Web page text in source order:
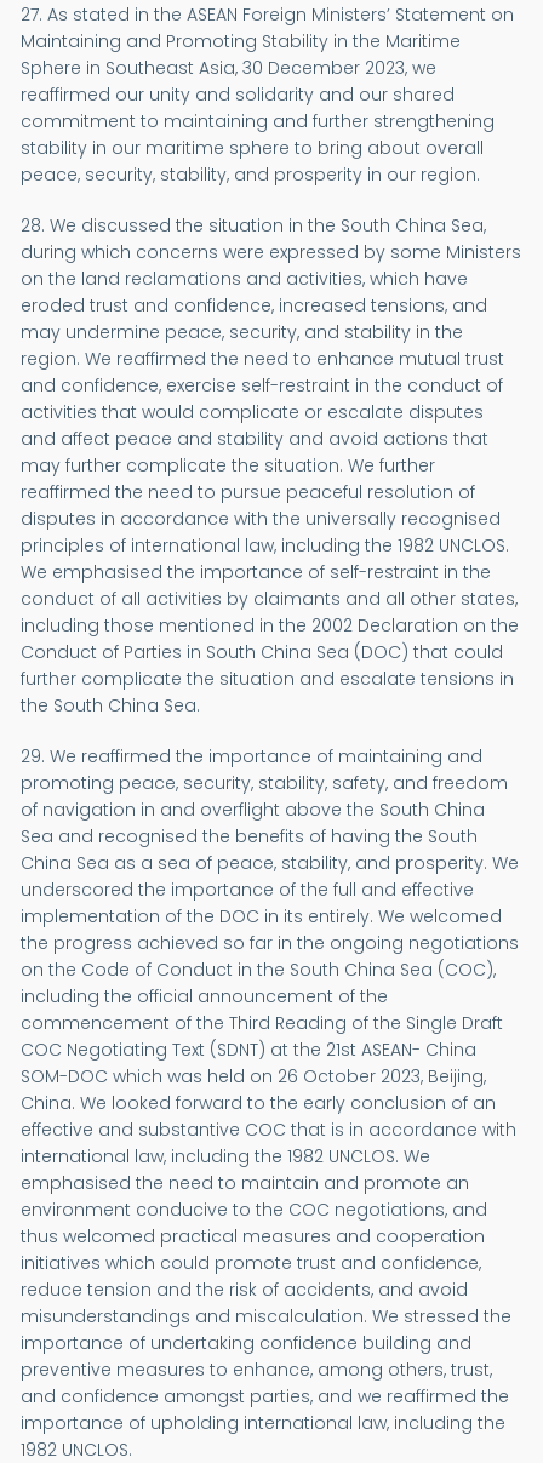
27. As stated in the ASEAN Foreign Ministers’ Statement on
Maintaining and Promoting Stability in the Maritime
Sphere in Southeast Asia, 30 December 2023, we
reaffirmed our unity and solidarity and our shared
commitment to maintaining and further strengthening
stability in our maritime sphere to bring about overall
peace, security, stability, and prosperity in our region.
28. We discussed the situation in the South China Sea,
during which concerns were expressed by some Ministers
on the land reclamations and activities, which have
eroded trust and confidence, increased tensions, and
may undermine peace, security, and stability in the
region. We reaffirmed the need to enhance mutual trust
and confidence, exercise self-restraint in the conduct of
activities that would complicate or escalate disputes
and affect peace and stability and avoid actions that
may further complicate the situation. We further
reaffirmed the need to pursue peaceful resolution of
disputes in accordance with the universally recognised
principles of international law, including the 1982 UNCLOS.
We emphasised the importance of self-restraint in the
conduct of all activities by claimants and all other states,
including those mentioned in the 2002 Declaration on the
Conduct of Parties in South China Sea (DOC) that could
further complicate the situation and escalate tensions in
the South China Sea.
29. We reaffirmed the importance of maintaining and
promoting peace, security, stability, safety, and freedom
of navigation in and overflight above the South China
Sea and recognised the benefits of having the South
China Sea as a sea of peace, stability, and prosperity. We
underscored the importance of the full and effective
implementation of the DOC in its entirely. We welcomed
the progress achieved so far in the ongoing negotiations
on the Code of Conduct in the South China Sea (COC),
including the official announcement of the
commencement of the Third Reading of the Single Draft
COC Negotiating Text (SDNT) at the 21st ASEAN- China
SOM-DOC which was held on 26 October 2023, Beijing,
China. We looked forward to the early conclusion of an
effective and substantive COC that is in accordance with
international law, including the 1982 UNCLOS. We
emphasised the need to maintain and promote an
environment conducive to the COC negotiations, and
thus welcomed practical measures and cooperation
initiatives which could promote trust and confidence,
reduce tension and the risk of accidents, and avoid
misunderstandings and miscalculation. We stressed the
importance of undertaking confidence building and
preventive measures to enhance, among others, trust,
and confidence amongst parties, and we reaffirmed the
importance of upholding international law, including the
1982 UNCLOS.